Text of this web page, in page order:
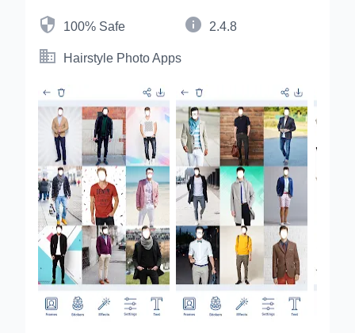
 100% Safe  2.4.8
 Hairstyle Photo Apps